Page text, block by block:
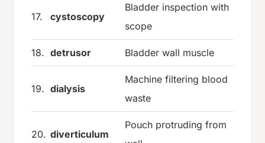
17. cystoscopy
Bladder inspection with
scope
18. detrusor Bladder wall muscle
19. dialysis
Machine filtering blood
waste
20. diverticulum
Pouch protruding from